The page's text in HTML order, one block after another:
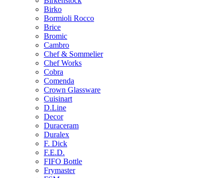
Birko
Bormioli Rocco
Brice
Bromic
Cambro
Chef & Sommelier
Chef Works
Cobra
Comenda
Crown Glassware
Cuisinart
D.Line
Decor
Duraceram
Duralex
F. Dick
F.E.D.
FIFO Bottle
Frymaster